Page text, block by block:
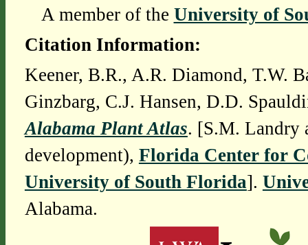
A member of the University of
Citation Information:
Keener, B.R., A.R. Diamond, T.W.
Ginzbarg, C.J. Hansen, D.D.
Alabama Plant Atlas. [S.M. Landry
development), Florida Center for
University of South Florida].
Alabama.